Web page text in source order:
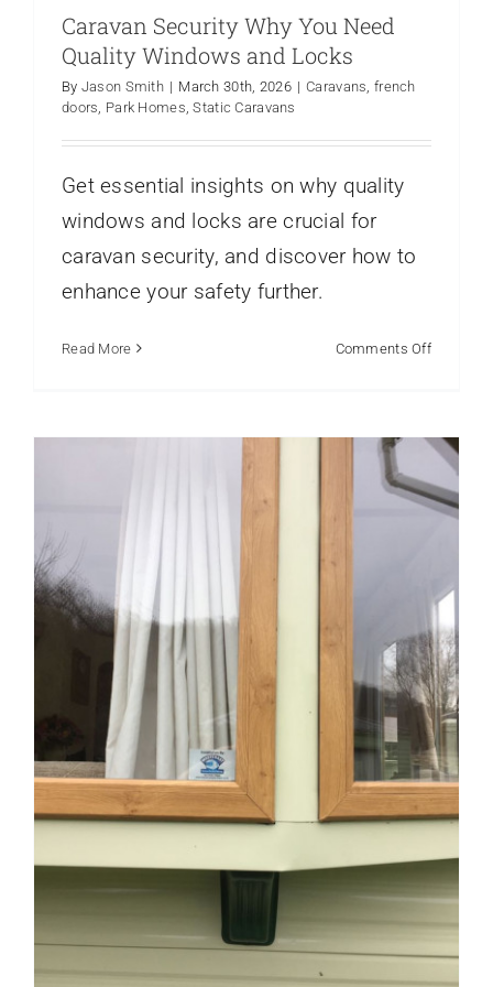
Caravan Security Why You Need
Quality Windows and Locks
By Jason Smith | March 30th, 2026 | Caravans ,french
doors Park Homes ,Static Caravans
Get essential insights on why quality
windows and locks are crucial for
caravan security, and discover how to
enhance your safety further.
Read More Comments Offon
You
Need
Quality
Windows
Energy Efficient Windows for Mobile
Static Caravan Windows Static Caravans Window
Frame Profiles